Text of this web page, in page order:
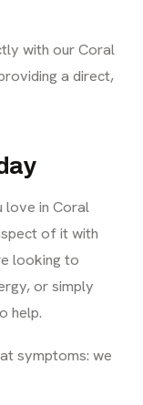
with our Coral
a direct,
love in Coral
of it with
looking to
or simply
help.
symptoms: we